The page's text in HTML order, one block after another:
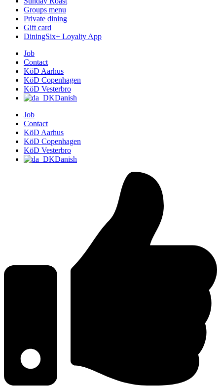
Groups menu
Private dining
Gift card
DiningSix+ Loyalty App
Job
Contact
KöD Aarhus
KöD Copenhagen
KöD Vesterbro
Danish
Job
Contact
KöD Aarhus
KöD Copenhagen
KöD Vesterbro
Danish